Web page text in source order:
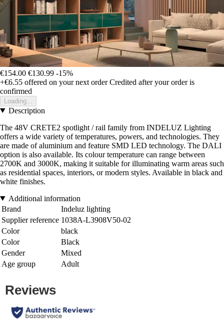
€154.00 €130.99 -15%
+€6.55 offered on your next order Credited after your order is
confirmed
Loading...
Description
The 48V CRETE2 spotlight / rail family from INDELUZ Lighting
offers a wide variety of temperatures, powers, and technologies. They
are made of aluminium and feature SMD LED technology. The DALI
option is also available. Its colour temperature can range between
2700K and 3000K, making it suitable for illuminating warm areas such
as residential spaces, interiors, or modern styles. Available in black and
white finishes.
Additional information
Brand
Indeluz lighting
Supplier reference 1038A-L3908V50-02
Color
black
Color
Black
Gender
Mixed
Age group
Adult